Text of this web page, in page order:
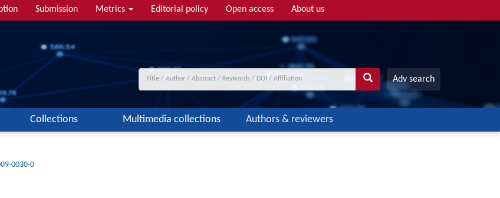
Submission Metrics Editorial policy Open access About us
Adv search
Collections Multimedia collections Authors & reviewers
0030-0